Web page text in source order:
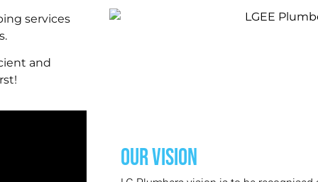
services
and
OUR VISION